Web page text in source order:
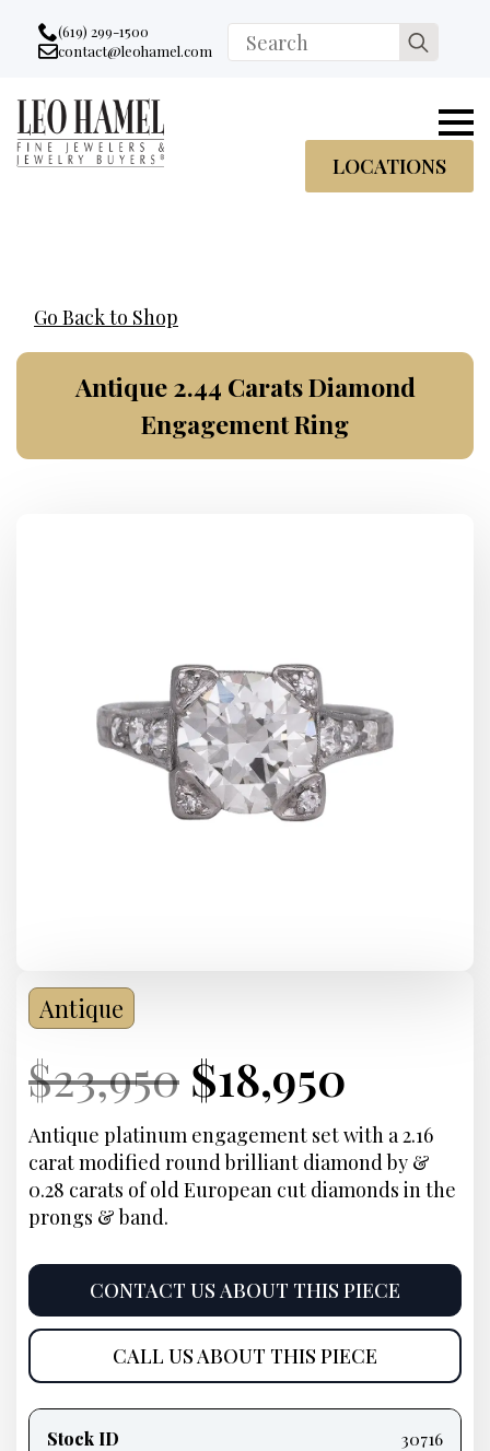
Go to accessibility statement
Skip to Navigation
Skip to content
Skip to Footer
(619) 299-1500
Email:
contact@leohamel.com
Search
for:
LOCATIONS
Go Back to Shop
Antique 2.44 Carats Diamond
Engagement Ring
Antique
Current
Price:
$23,950 Original
price
was:
Current
Price:
$18,950
price
is:
Antique platinum engagement set with a 2.16
carat modified round brilliant diamond by &
0.28 carats of old European cut diamonds in the
prongs & band.
CONTACT US ABOUT THIS PIECE
CALL US ABOUT THIS PIECE
information
Stock ID 30716